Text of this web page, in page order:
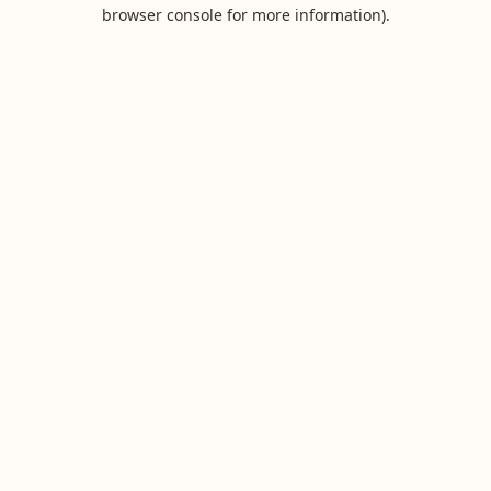
browser console for more information).